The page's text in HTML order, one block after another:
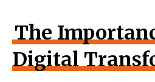
The
Digital